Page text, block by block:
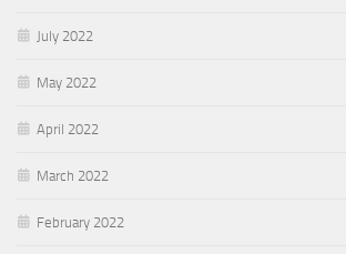
July 2022
May 2022
April 2022
March 2022
February 2022